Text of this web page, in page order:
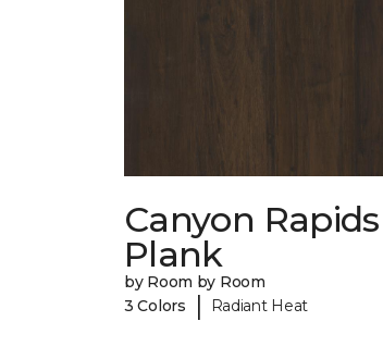
Canyon Rapids
Plank
by Room by Room
3 Colors
| Radiant Heat